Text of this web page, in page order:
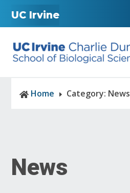
UC Irvine
 Home E Category: News
News